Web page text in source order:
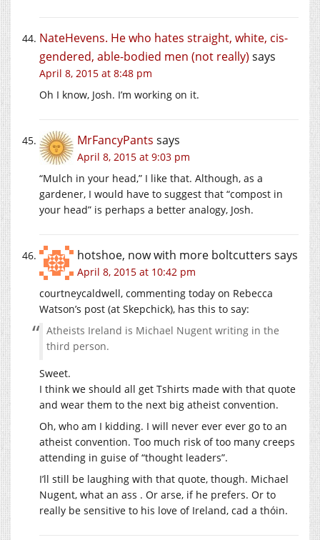
NateHevens. He who hates straight, white, cis-
gendered, able-bodied men (not really) says
April 8, 2015 at 8:48 pm
Oh I know, Josh. I’m working on it.
MrFancyPants says
April 8, 2015 at 9:03 pm
“Mulch in your head,” I like that. Although, as a
gardener, I would have to suggest that “compost in
your head” is perhaps a better analogy, Josh.
hotshoe, now with more boltcutters says
April 8, 2015 at 10:42 pm
courtneycaldwell, commenting today on Rebecca
Watson’s post (at Skepchick), has this to say:
Atheists Ireland is Michael Nugent writing in the
third person.
Sweet.
I think we should all get Tshirts made with that quote
and wear them to the next big atheist convention.
Oh, who am I kidding. I will never ever ever go to an
atheist convention. Too much risk of too many creeps
attending in guise of “thought leaders”.
I’ll still be laughing with that quote, though. Michael
Nugent, what an ass . Or arse, if he prefers. Or to
really be sensitive to his love of Ireland, cad a thóin.